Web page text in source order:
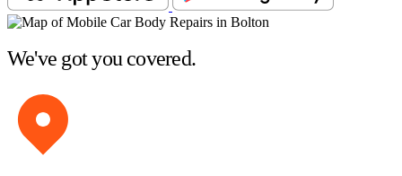
We've got you covered.